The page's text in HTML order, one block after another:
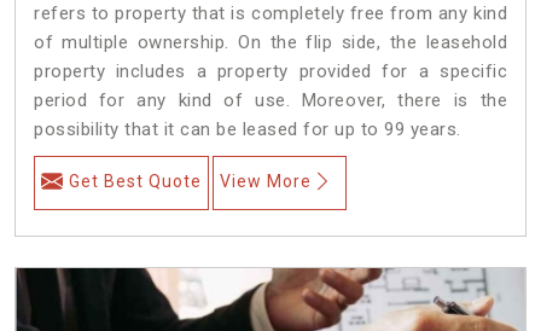
refers to property that is completely free from any kind
of multiple ownership. On the flip side, the leasehold
property includes a property provided for a specific
period for any kind of use. Moreover, there is the
possibility that it can be leased for up to 99 years.
Get Best Quote View More